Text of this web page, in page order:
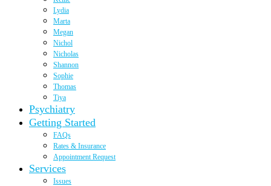
Lydia
Marta
Megan
Nichol
Nicholas
Shannon
Sophie
Thomas
Tiya
Psychiatry
Getting Started
FAQs
Rates & Insurance
Appointment Request
Services
Issues